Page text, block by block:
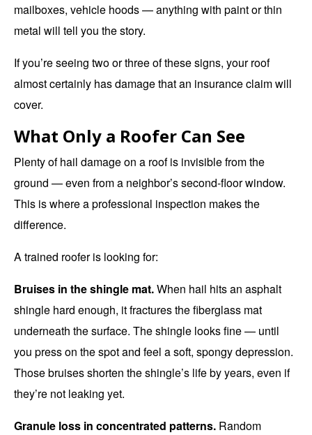
mailboxes, vehicle hoods — anything with paint or thin
metal will tell you the story.
If you’re seeing two or three of these signs, your roof
almost certainly has damage that an insurance claim will
cover.
What Only a Roofer Can See
Plenty of hail damage on a roof is invisible from the
ground — even from a neighbor’s second-floor window.
This is where aprofessional inspection makes the
difference.
A trained roofer is looking for:
Bruises in the shingle mat.When hail hits an asphalt
shingle hard enough, it fractures the fiberglass mat
underneath the surface. The shingle looks fine — until
you press on the spot and feel a soft, spongy depression.
Those bruises shorten the shingle’s life by years, even if
they’re not leaking yet.
Granule loss in concentrated patterns. Random